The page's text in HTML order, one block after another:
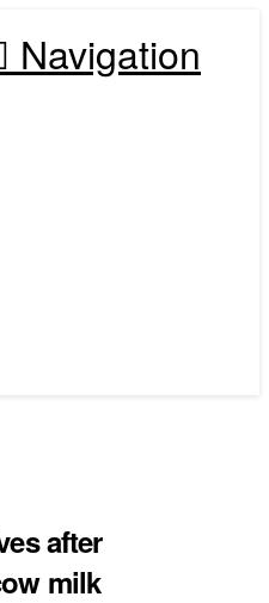
Navigation
after
milk